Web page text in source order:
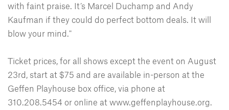
with faint praise. It’s Marcel Duchamp and Andy
Kaufman if they could do perfect bottom deals. It will
blow your mind."
Ticket prices, for all shows except the event on August
23rd, start at $75 and are available in-person at the
Geffen Playhouse box office, via phone at
310.208.5454 or online at www.geffenplayhouse.org.